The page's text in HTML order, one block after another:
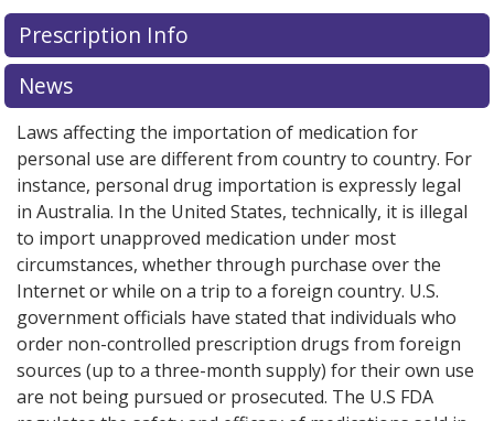
There are currently no discount coupons listed
for this medication .
exploreinternational online pharmacyoptions.
Prescription Info
News
Laws affecting the importation of medication for
personal use are different from country to country. For
instance, personal drug importation is expressly legal
in Australia. In the United States, technically, it is illegal
to import unapproved medication under most
circumstances, whether through purchase over the
Internet or while on a trip to a foreign country. U.S.
government officials have stated that individuals who
order non-controlled prescription drugs from foreign
sources (up to a three-month supply) for their own use
are not being pursued or prosecuted. The U.S FDA